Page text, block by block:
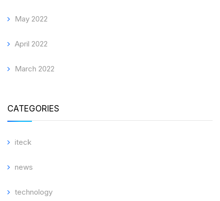
May 2022
April 2022
March 2022
CATEGORIES
iteck
news
technology